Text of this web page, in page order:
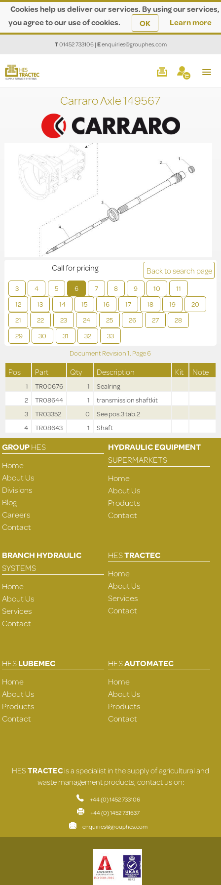
Cookies help us deliver our services. By using our services,
you agree to our use of cookies.
OK Learn more
T01452 733106|Eenquiries@grouphes.com
Carraro Axle 149567
Back to search page
3 4 5 6 7 8 9 10
11
12
13 14 15 16 17 18 19
20
21
22 23 24 25 26 27
28
29
30 31 32 33
Call for pricing
Document Revision1, Page6
Pos Part Qty Description Kit Note
1 TR00676 1
Sealring
2
TR08644 1
transmission shaftkit
3
TR03352 0
See pos.3 tab.2
4
TR08643 1 Shaft
GROUPHES
Home
About Us
Divisions
Blog
Careers
Contact
HYDRAULIC EQUIPMENT
SUPERMARKETS
Home
About Us
Products
Contact
BRANCH HYDRAULIC
SYSTEMS
Home
About Us
Services
Contact
HESTRACTEC
Home
About Us
Services
Contact
HESLUBEMEC
Home
About Us
Products
Contact
HESAUTOMATEC
Home
About Us
Products
Contact
HESTRACTECis a specialist in the supply of agricultural and
waste management products, contact us on:
+44 (0) 1452 733106
+44 (0) 1452 731637
enquiries@grouphes.com